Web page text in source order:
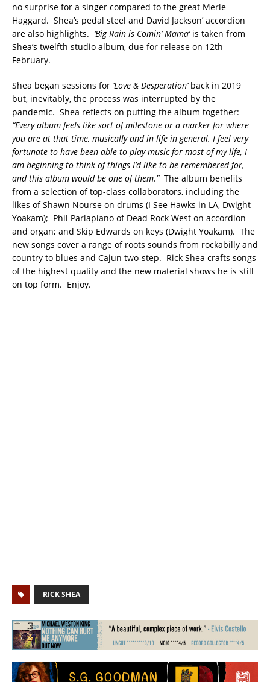
no surprise for a singer compared to the great Merle
Haggard. Shea’s pedal steel and David Jackson’ accordion
are also highlights. ‘Big Rain is Comin’ Mama’is taken from
Shea’s twelfth studio album, due for release on 12th
February.
Shea began sessions for ‘Love & Desperation’back in 2019
but, inevitably, the process was interrupted by the
pandemic. Shea reflects on putting the album together:
“Every album feels like sort of milestone or a marker for where
you are at that time, musically and in life in general. I feel very
fortunate to have been able to play music for most of my life, I
am beginning to think of things I’d like to be remembered for,
and this album would be one of them.” The album benefits
from a selection of top-class collaborators, including the
likes of Shawn Nourse on drums (I See Hawks in LA, Dwight
Yoakam); Phil Parlapiano of Dead Rock West on accordion
and organ; and Skip Edwards on keys (Dwight Yoakam). The
new songs cover a range of roots sounds from rockabilly and
country to blues and Cajun two-step. Rick Shea crafts songs
of the highest quality and the new material shows he is still
on top form. Enjoy.
RICK SHEA